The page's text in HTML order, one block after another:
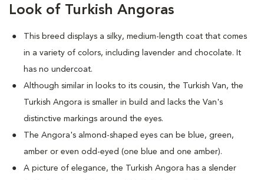
Look of Turkish Angoras
This breed displays a silky, medium-length coat that comes
in a variety of colors, including lavender and chocolate. It
has no undercoat.
Although similar in looks to its cousin, the Turkish Van, the
Turkish Angora is smaller in build and lacks the Van's
distinctive markings around the eyes.
The Angora's almond-shaped eyes can be blue, green,
amber or even odd-eyed (one blue and one amber).
A picture of elegance, the Turkish Angora has a slender